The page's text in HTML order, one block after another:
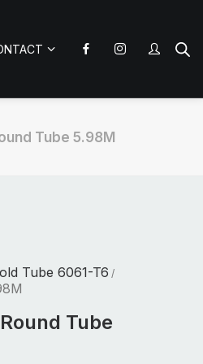
Tube 5.98M
Tube 6061-T6 /
Tube